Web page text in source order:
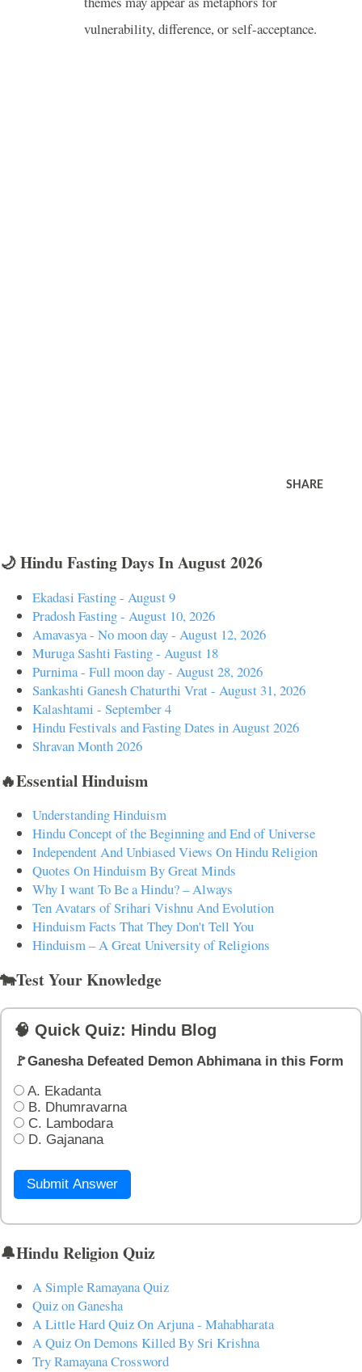
vulnerability, difference, or self-acceptance.
SHARE
🌙 Hindu Fasting Days In August 2026
Ekadasi Fasting - August 9
Pradosh Fasting - August 10, 2026
Amavasya - No moon day - August 12, 2026
Muruga Sashti Fasting - August 18
Purnima - Full moon day - August 28, 2026
Sankashti Ganesh Chaturthi Vrat - August 31, 2026
Kalashtami - September 4
Hindu Festivals and Fasting Dates in August 2026
Shravan Month 2026
🔥Essential Hinduism
Understanding Hinduism
Hindu Concept of the Beginning and End of Universe
Independent And Unbiased Views On Hindu Religion
Quotes On Hinduism By Great Minds
Why I want To Be a Hindu? – Always
Ten Avatars of Srihari Vishnu And Evolution
Hinduism Facts That They Don't Tell You
Hinduism – A Great University of Religions
🐄Test Your Knowledge
🧠 Quick Quiz: Hindu Blog
🚩Ganesha Defeated Demon Abhimana in this Form
A. Ekadanta
B. Dhumravarna
C. Lambodara
D. Gajanana
Submit Answer
🔔Hindu Religion Quiz
A Simple Ramayana Quiz
Quiz on Ganesha
A Little Hard Quiz On Arjuna - Mahabharata
A Quiz On Demons Killed By Sri Krishna
Try Ramayana Crossword